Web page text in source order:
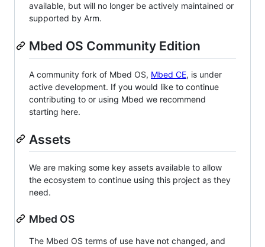
available, but will no longer be actively maintained or
supported by Arm.
Mbed OS Community Edition
A community fork of Mbed OS, Mbed CE, is under
active development. If you would like to continue
contributing to or using Mbed we recommend
starting here.
Assets
We are making some key assets available to allow
the ecosystem to continue using this project as they
need.
Mbed OS
The Mbed OS terms of use have not changed, and